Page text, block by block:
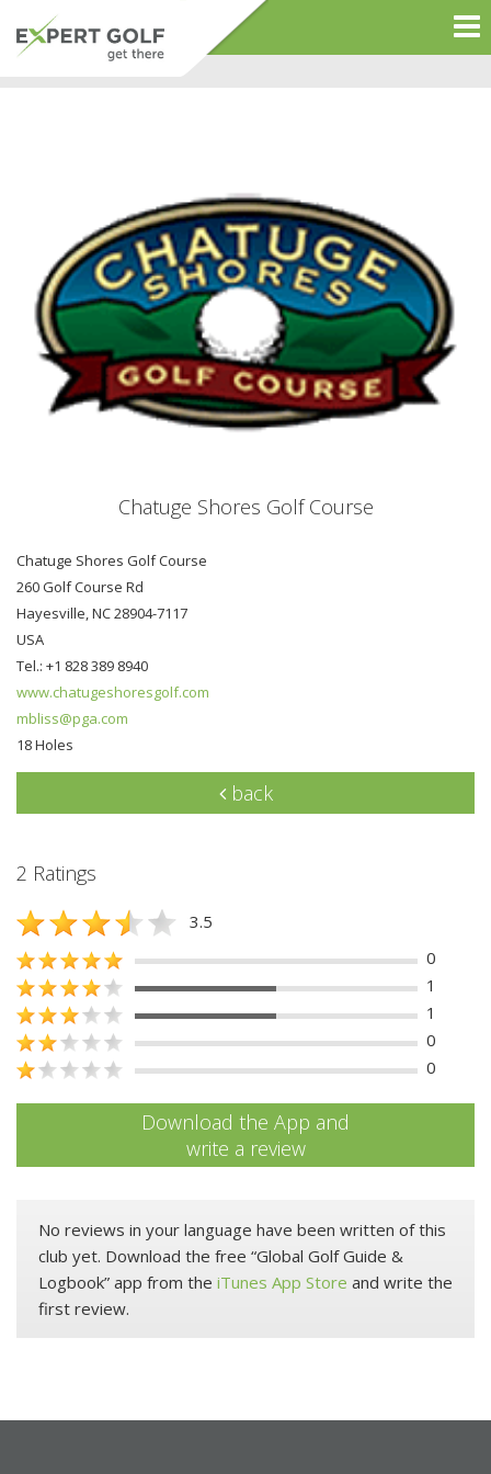
Chatuge Shores Golf Course
Chatuge Shores Golf Course
260 Golf Course Rd
Hayesville, NC 28904-7117
USA
Tel.: +1 828 389 8940
www.chatugeshoresgolf.com
mbliss@pga.com
18 Holes
back
2 Ratings
3.5
0
1
1
0
0
Download the App and
write a review
No reviews in your language have been written of this
club yet. Download the free “Global Golf Guide &
Logbook” app from the iTunes App Store and write the
first review.